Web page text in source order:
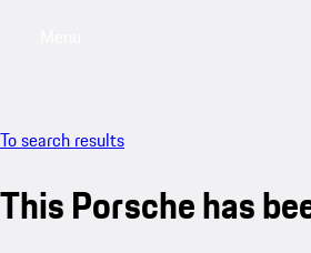
To search results
This Porsche has